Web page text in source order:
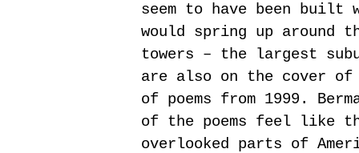
seem to have been
would spring up around
towers – the largest
are also on the cover of
of poems from 1999.
of the poems feel like
overlooked parts of